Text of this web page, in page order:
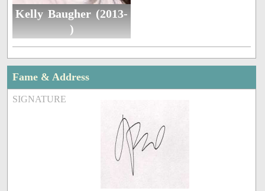
Kelly Baugher (2013-
)
Fame & Address
SIGNATURE